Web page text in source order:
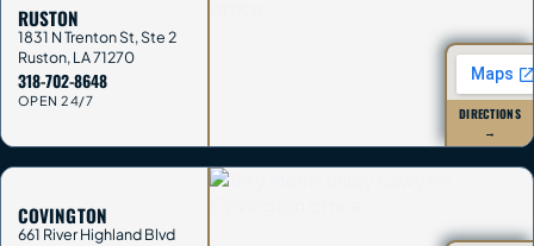
RUSTON
1831 N Trenton St, Ste 2
Ruston,LA71270
318-702-8648
OPEN 24/7
DIRECTIONS
→
COVINGTON
661 River Highland Blvd